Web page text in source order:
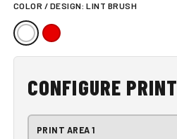
COLOR / DESIGN:LINT BRUSH
CONFIGURE PRINT
PRINT AREA 1